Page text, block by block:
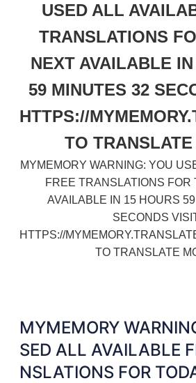
USED ALL
TRANSLATIONS
NEXT AVAILABLE
59 MINUTES 32
HTTPS://
TO
MYMEMORY WARNING: YOU
FREE TRANSLATIONS FOR
AVAILABLE IN 15 HOURS
SECONDS
HTTPS://
TO TRANSLATE
MYMEMORY
SED ALL AVAILABLE
NSLATIONS FOR